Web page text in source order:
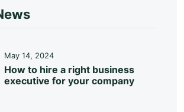
May 14, 2024
How to hire a right business
executive for your company